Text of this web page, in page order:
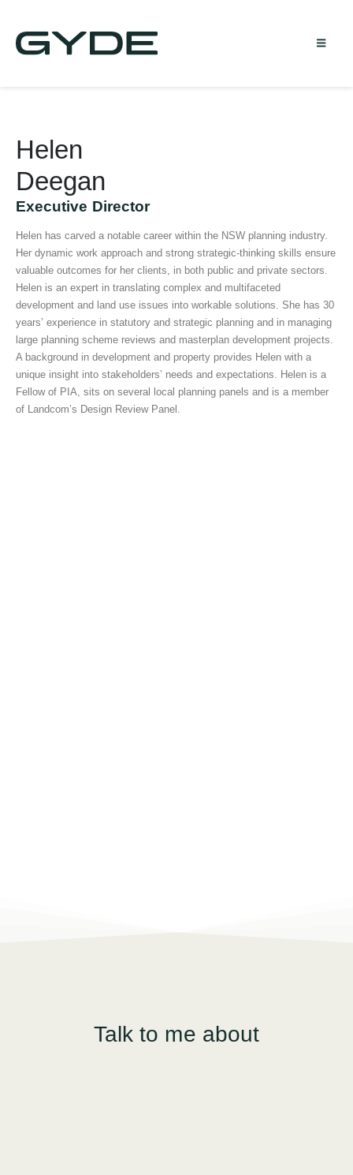
Helen
Deegan
Executive Director
Helen has carved a notable career within the NSW planning industry.
Her dynamic work approach and strong strategic-thinking skills ensure
valuable outcomes for her clients, in both public and private sectors.
Helen is an expert in translating complex and multifaceted
development and land use issues into workable solutions. She has 30
years’ experience in statutory and strategic planning and in managing
large planning scheme reviews and masterplan development projects.
A background in development and property provides Helen with a
unique insight into stakeholders’ needs and expectations. Helen is a
Fellow of PIA, sits on several local planning panels and is a member
of Landcom’s Design Review Panel.
Talk to me about